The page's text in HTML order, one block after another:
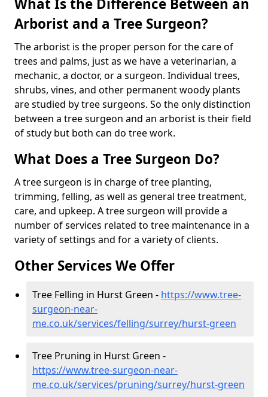
Arborist and a Tree Surgeon?
The arborist is the proper person for the care of
trees and palms, just as we have a veterinarian, a
mechanic, a doctor, or a surgeon. Individual trees,
shrubs, vines, and other permanent woody plants
are studied by tree surgeons. So the only distinction
between a tree surgeon and an arborist is their field
of study but both can do tree work.
What Does a Tree Surgeon Do?
A tree surgeon is in charge of tree planting,
trimming, felling, as well as general tree treatment,
care, and upkeep. A tree surgeon will provide a
number of services related to tree maintenance in a
variety of settings and for a variety of clients.
Other Services We Offer
Tree Felling in Hurst Green - https://www.tree-
surgeon-near-
me.co.uk/services/felling/surrey/hurst-green
Tree Pruning in Hurst Green -
https://www.tree-surgeon-near-
me.co.uk/services/pruning/surrey/hurst-green